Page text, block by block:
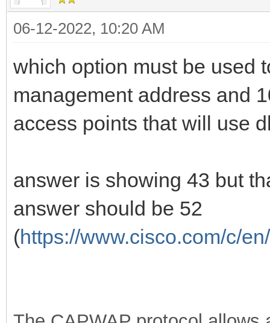
06-12-2022, 10:20 AM
which option must be used
management address and
access points that will use
answer is showing 43 but
answer should be 52
(https://www.cisco.com/c/